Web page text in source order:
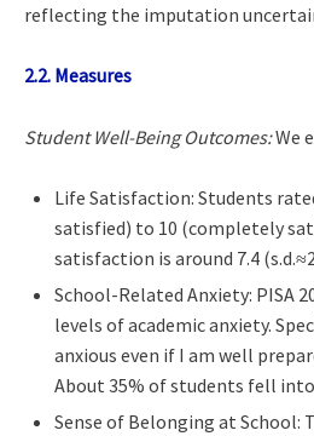
reflecting the imputation
2.2. Measures
Student Well-Being Outcomes:We
Life Satisfaction: Students
satisfied) to 10 (completely
satisfaction is around 7.4
School-Related Anxiety: PISA
levels of academic anxiety.
anxious even if I am well
About 35% of students fell
Sense of Belonging at School: